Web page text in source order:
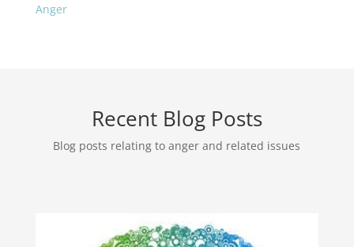
Anger
Recent Blog Posts
Blog posts relating to anger and related issues